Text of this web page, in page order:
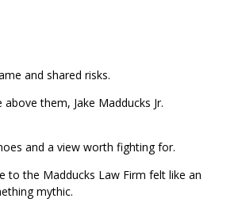
and shared risks.
them, Jake Madducks Jr.
and a view worth fighting for.
to the Madducks Law Firm felt like an
mythic.